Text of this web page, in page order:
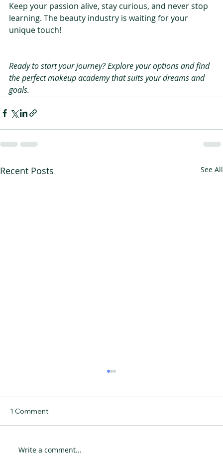
Keep your passion alive, stay curious, and never stop
learning. The beauty industry is waiting for your
unique touch!
Ready to start your journey? Explore your options and find
the perfect makeup academy that suits your dreams and
goals.
Recent Posts See All
1 Comment
Write a comment...